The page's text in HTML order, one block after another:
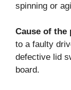
spinning or
Cause of the
to a faulty
defective lid
board.